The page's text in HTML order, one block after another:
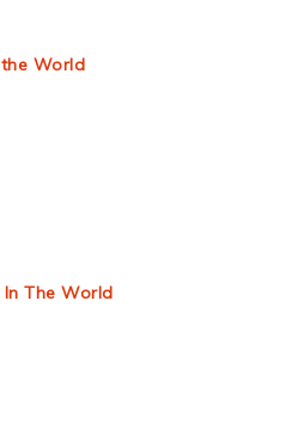
the World
In The World